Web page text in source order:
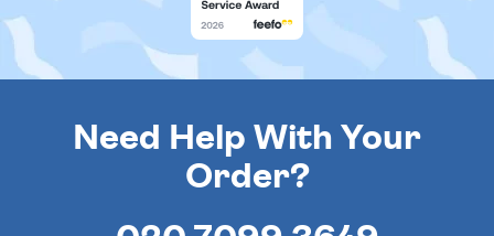
Need Help With Your
Order?